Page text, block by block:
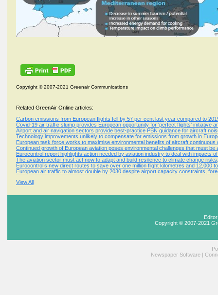
Copyright © 2007-2021 Greenair Communications
Related GreenAir Online articles:
Carbon emissions from European flights fell by 57 per cent last year compared to
Covid-19 air traffic slump provides European opportunity for 'perfect flights' initiative
Airport and air navigation sectors provide best-practice PBN guidance for aircraft
Technology improvements unlikely to compensate for emissions from growth in
European task force works to maximise environmental benefits of aircraft continuous
Continued growth of European aviation poses environmental challenges that must
Eurocontrol report highlights action needed by aviation industry to deal with impacts
The aviation sector must act now to adapt and build resilience to climate change
Eurocontrol’s new direct routes to save over one million flight kilometres and 12,000
European air traffic to almost double by 2030 despite airport capacity constraints,
View All
Copyright © 2007-2021
Newspaper Software |